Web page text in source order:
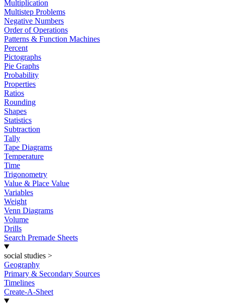
Multiplication
Multistep Problems
Negative Numbers
Order of Operations
Patterns & Function Machines
Percent
Pictographs
Pie Graphs
Probability
Properties
Ratios
Rounding
Shapes
Statistics
Subtraction
Tally
Tape Diagrams
Temperature
Time
Trigonometry
Value & Place Value
Variables
Weight
Venn Diagrams
Volume
Drills
Search Premade Sheets
social studies >
Geography
Primary & Secondary Sources
Timelines
Create-A-Sheet